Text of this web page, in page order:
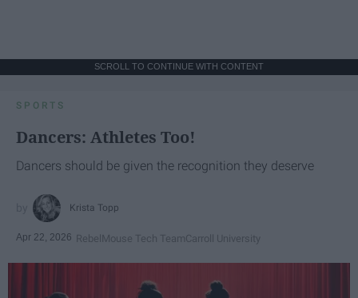
SCROLL TO CONTINUE WITH CONTENT
SPORTS
Dancers: Athletes Too!
Dancers should be given the recognition they deserve
Krista Topp
Apr 22, 2026 RebelMouse Tech TeamCarroll University